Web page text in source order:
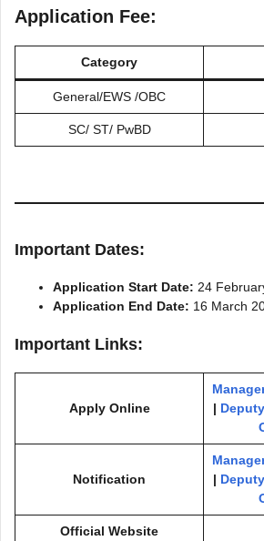
Application Fee:
Category
General/EWS /OBC
SC/ ST/ PwBD
Important Dates:
Application Start Date: 24
Application End Date: 16 March
Important Links:
Apply Online
|
Notification
|
Official Website